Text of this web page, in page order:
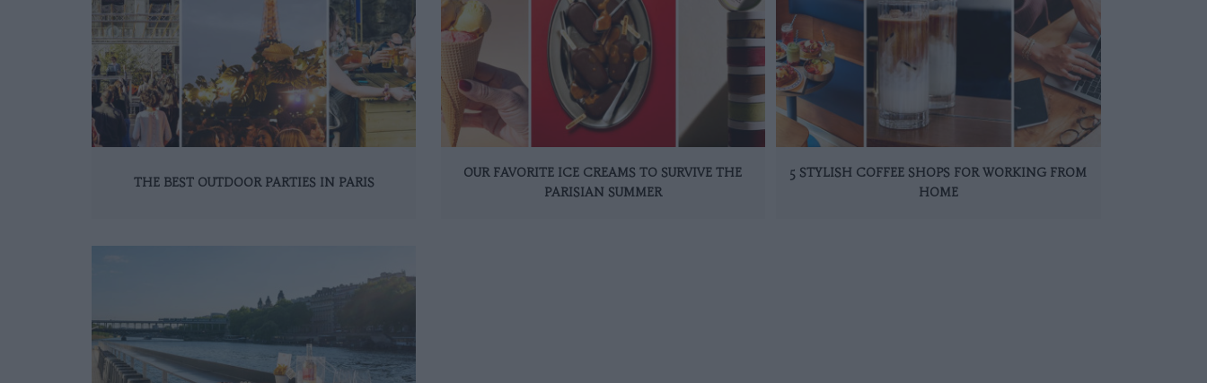
THE BEST OUTDOOR PARTIES IN PARIS
OUR FAVORITE ICE CREAMS TO SURVIVE THE
PARISIAN SUMMER
5 STYLISH COFFEE SHOPS FOR WORKING FROM
HOME